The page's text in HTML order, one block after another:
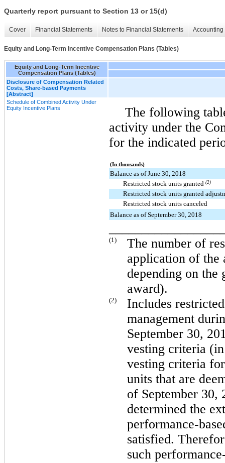
Quarterly report pursuant to Section 13 or 15(d)
Cover Financial Statements Notes to Financial Statements
Equity and Long-Term Incentive Compensation Plans (Tables)
Equity and Long-Term Incentive
Compensation Plans (Tables)
Disclosure of Compensation Related
Costs, Share-based Payments
[Abstract]
Schedule of Combined Activity Under
Equity Incentive Plans
The following
activity under the
for the indicated
(In thousands)
Balance as of June 30, 2018
Restricted stock units granted (2)
Restricted stock units granted
Restricted stock units canceled
Balance as of September 30, 2018
(1)
The number of
application of
depending on the
award).
(2)
Includes
management
September 30,
vesting criteria
vesting criteria
units that are
of September 30,
determined the
performance-
satisfied.
such